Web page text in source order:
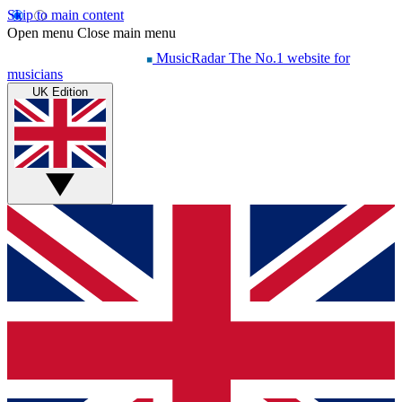
Skip to main content
Open menu Close main menu
MusicRadar The No.1 website for
musicians
UK Edition